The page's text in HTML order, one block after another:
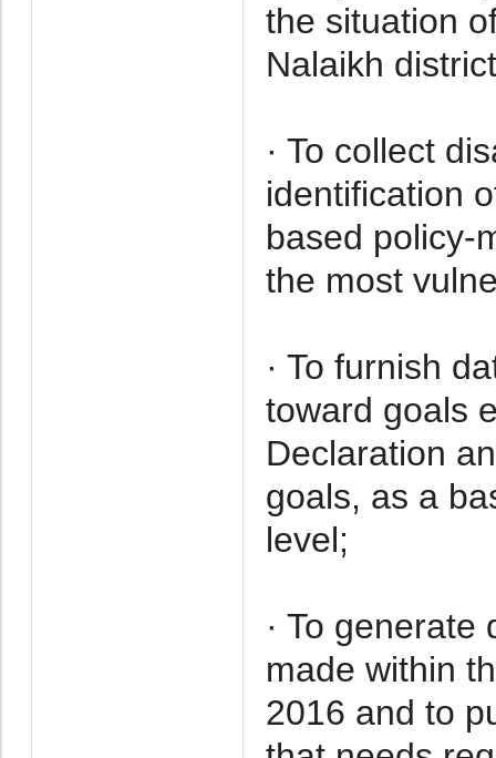
the situation
Nalaikh
· To collect
identification
based policy-
the most
· To furnish
toward goals
Declaration
goals, as a
level;
· To
made within
2016 and to